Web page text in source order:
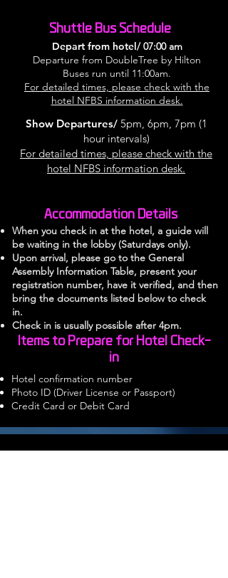
Shuttle Bus Schedule
Depart from hotel/ 07:00 am
Departure from DoubleTree by Hilton
Buses run until 11:00am.
For detailed times, please check with the
hotel NFBS information desk.
Show Departures/ 5pm, 6pm, 7pm (1
hour intervals)
For detailed times, please check with the
hotel NFBS information desk.
Accommodation Details
When you check in at the hotel, a guide will
be waiting in the lobby (Saturdays only).
Upon arrival, please go to the General
Assembly Information Table, present your
registration number, have it verified, and then
bring the documents listed below to check
in.
Check in is usually possible after 4pm.
Items to Prepare for Hotel Check-
in
Hotel confirmation number
Photo ID (Driver License or Passport)
Credit Card or Debit Card